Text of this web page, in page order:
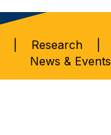
Research
News & Events